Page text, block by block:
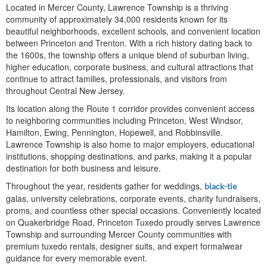
Located in Mercer County, Lawrence Township is a thriving
community of approximately 34,000 residents known for its
beautiful neighborhoods, excellent schools, and convenient location
between Princeton and Trenton. With a rich history dating back to
the 1600s, the township offers a unique blend of suburban living,
higher education, corporate business, and cultural attractions that
continue to attract families, professionals, and visitors from
throughout Central New Jersey.
Its location along the Route 1 corridor provides convenient access
to neighboring communities including Princeton, West Windsor,
Hamilton, Ewing, Pennington, Hopewell, and Robbinsville.
Lawrence Township is also home to major employers, educational
institutions, shopping destinations, and parks, making it a popular
destination for both business and leisure.
Throughout the year, residents gather for weddings, black-tie
galas, university celebrations, corporate events, charity fundraisers,
proms, and countless other special occasions. Conveniently located
on Quakerbridge Road, Princeton Tuxedo proudly serves Lawrence
Township and surrounding Mercer County communities with
premium tuxedo rentals, designer suits, and expert formalwear
guidance for every memorable event.